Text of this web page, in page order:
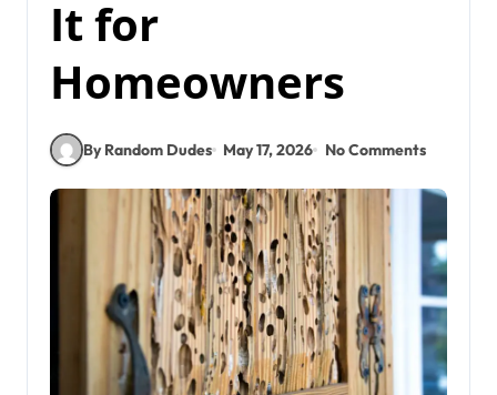
It for
Homeowners
By Random Dudes May 17, 2026 No Comments